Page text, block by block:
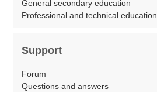
General secondary education
Professional and technical education
Support
Forum
Questions and answers